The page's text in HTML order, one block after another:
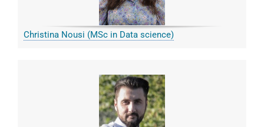
Christina Nousi (MSc in Data science)